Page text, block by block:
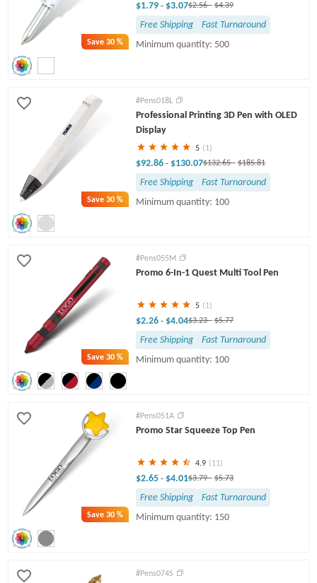
Save30 %
$1.79 - $3.07$2.56- $4.39
Free Shipping
Fast Turnaround
Minimum quantity: 500
Save30 %
#Pens018L
Professional Printing 3D Pen with OLED
Display
5 (1)
$92.86 - $130.07$132.65- $185.81
Free Shipping
Fast Turnaround
Minimum quantity: 100
Save30 %
#Pens055M
Promo 6-In-1 Quest Multi Tool Pen
5 (1)
$2.26 - $4.04$3.23- $5.77
Free Shipping
Fast Turnaround
Minimum quantity: 100
Save30 %
#Pens051A
Promo Star Squeeze Top Pen
4.9 (11)
$2.65 - $4.01$3.79- $5.73
Free Shipping
Fast Turnaround
Minimum quantity: 150
#Pens074S